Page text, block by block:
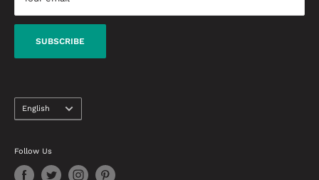
Delivery Terms
Contact Us
SUBSCRIBE
Language
English
Follow Us